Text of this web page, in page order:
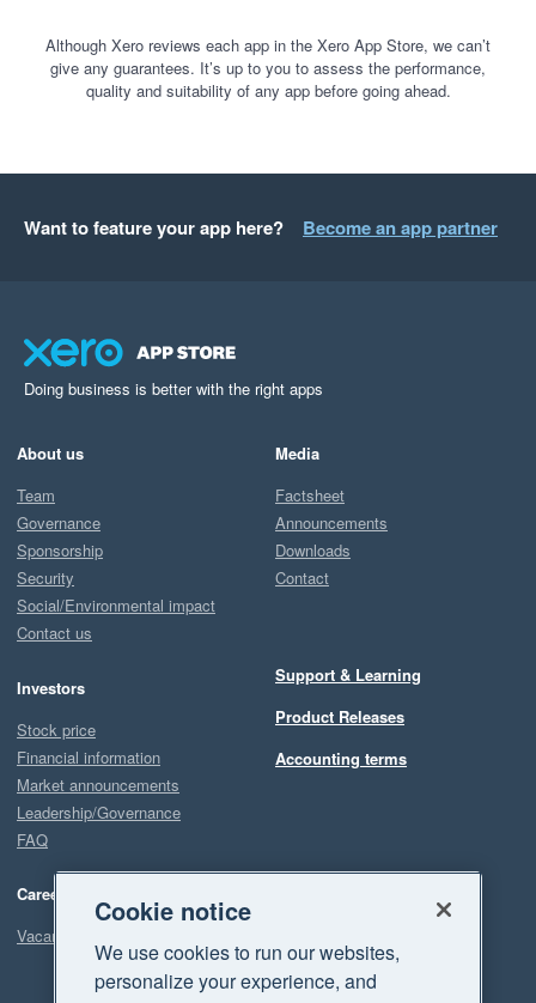
Although Xero reviews each app in the Xero App Store, we can’t
give any guarantees. It’s up to you to assess the performance,
quality and suitability of any app before going ahead.
Want to feature your app here? Become an app partner
Doing business is better with the right apps
About us
Team
Governance
Sponsorship
Security
Social/Environmental impact
Contact us
Investors
Stock price
Financial information
Market announcements
Leadership/Governance
FAQ
Careers
Vacancies
Media
Factsheet
Announcements
Downloads
Contact
Support & Learning
Product Releases
Accounting terms
Cookie notice
We use cookies to run our websites,
personalize your experience, and